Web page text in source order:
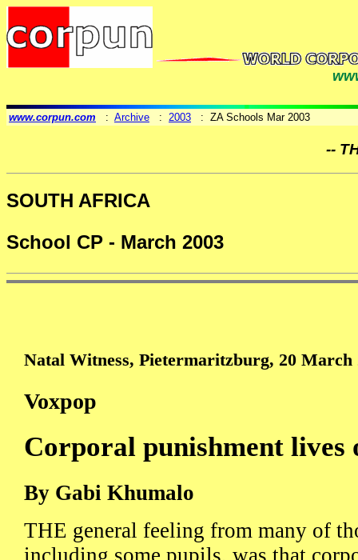
www.corpun.com : Archive : 2003 : ZA Schools Mar 2003
--
SOUTH AFRICA
School CP - March 2003
Natal Witness, Pietermaritzburg, 20 March
Voxpop
Corporal punishment lives
By Gabi Khumalo
THE general feeling from many of
including some pupils, was that